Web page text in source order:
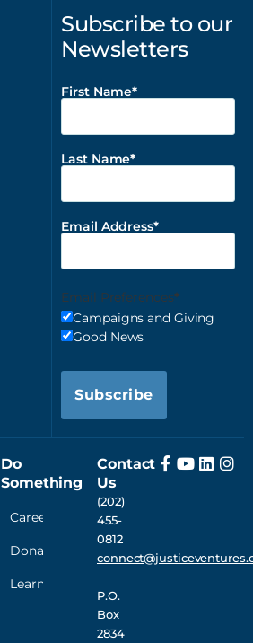
Subscribe to our
Newsletters
First Name
Last Name
Email Address
Email Preferences
Campaigns and Giving
Good News
Subscribe
Do
Something
Careers
Donate
Learn
Contact
Us
(202)
455-
0812
P.O.
Box
2834